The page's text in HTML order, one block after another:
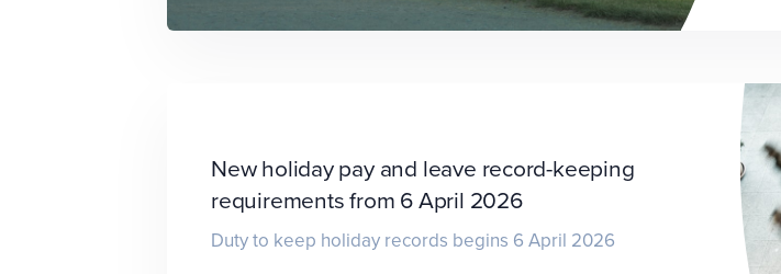
New holiday pay and leave record-keeping
requirements from 6 April 2026
Duty to keep holiday records begins 6 April 2026